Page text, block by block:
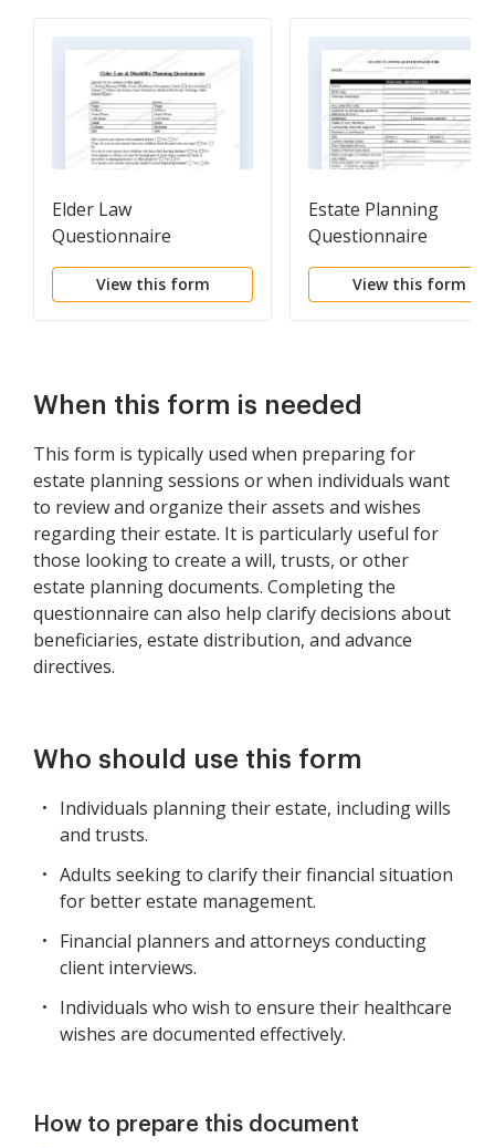
Elder Law
Questionnaire
View this form
Estate Planning
Questionnaire
View this form
When this form is needed
This form is typically used when preparing for
estate planning sessions or when individuals want
to review and organize their assets and wishes
regarding their estate. It is particularly useful for
those looking to create a will, trusts, or other
estate planning documents. Completing the
questionnaire can also help clarify decisions about
beneficiaries, estate distribution, and advance
directives.
Who should use this form
Individuals planning their estate, including wills
and trusts.
Adults seeking to clarify their financial situation
for better estate management.
Financial planners and attorneys conducting
client interviews.
Individuals who wish to ensure their healthcare
wishes are documented effectively.
How to prepare this document